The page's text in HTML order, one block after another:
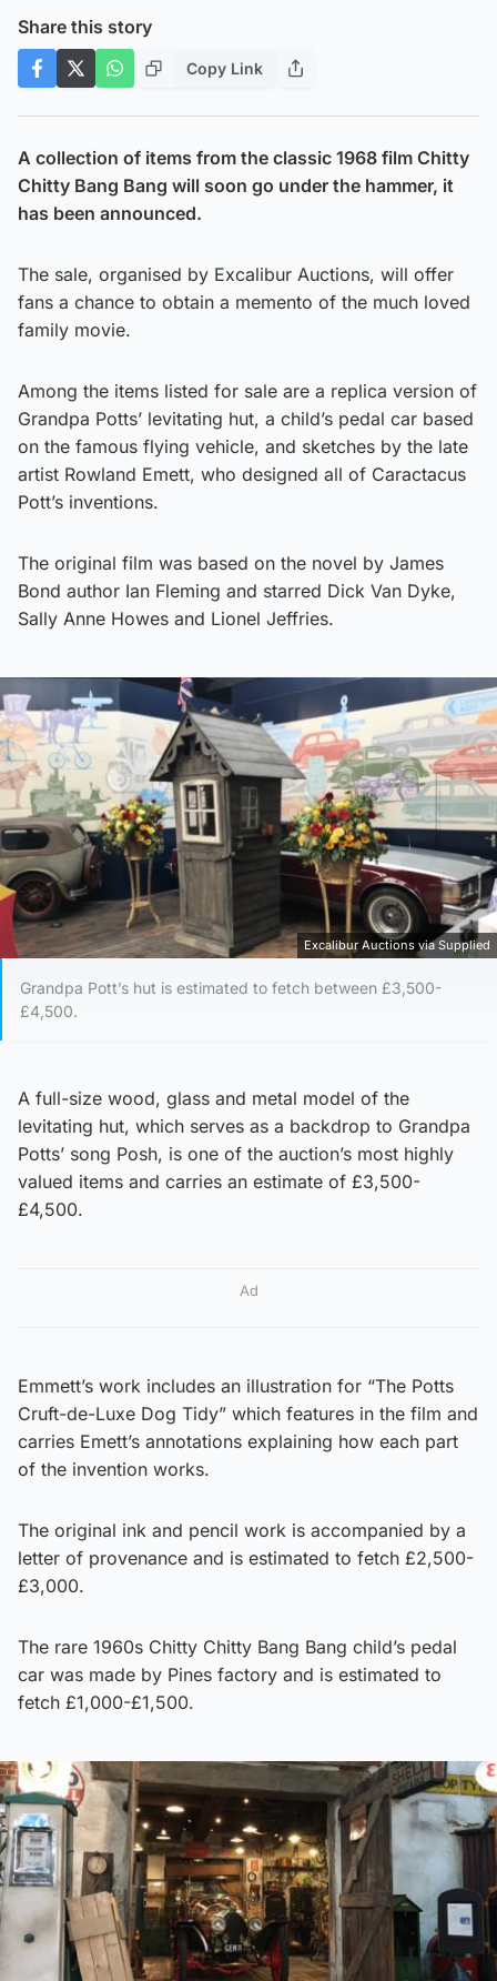
Share this story
Copy Link
A collection of items from the classic 1968 film Chitty
Chitty Bang Bang will soon go under the hammer, it
has been announced.
The sale, organised by Excalibur Auctions, will offer
fans a chance to obtain a memento of the much loved
family movie.
Among the items listed for sale are a replica version of
Grandpa Potts’ levitating hut, a child’s pedal car based
on the famous flying vehicle, and sketches by the late
artist Rowland Emett, who designed all of Caractacus
Pott’s inventions.
The original film was based on the novel by James
Bond author Ian Fleming and starred Dick Van Dyke,
Sally Anne Howes and Lionel Jeffries.
Excalibur Auctions via Supplied
Grandpa Pott’s hut is estimated to fetch between £3,500-
£4,500.
A full-size wood, glass and metal model of the
levitating hut, which serves as a backdrop to Grandpa
Potts’ song Posh, is one of the auction’s most highly
valued items and carries an estimate of £3,500-
£4,500.
Ad
Emmett’s work includes an illustration for “The Potts
Cruft-de-Luxe Dog Tidy” which features in the film and
carries Emett’s annotations explaining how each part
of the invention works.
The original ink and pencil work is accompanied by a
letter of provenance and is estimated to fetch £2,500-
£3,000.
The rare 1960s Chitty Chitty Bang Bang child’s pedal
car was made by Pines factory and is estimated to
fetch £1,000-£1,500.